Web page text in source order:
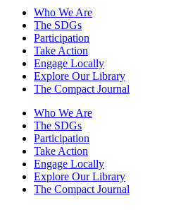
Who We Are
The SDGs
Participation
Take Action
Engage Locally
Explore Our Library
The Compact Journal
Who We Are
The SDGs
Participation
Take Action
Engage Locally
Explore Our Library
The Compact Journal